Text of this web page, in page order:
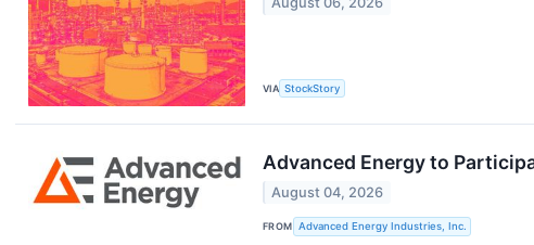
VIA StockStory
Advanced Energy to
August 04, 2026
FROM Advanced Energy Industries, Inc.